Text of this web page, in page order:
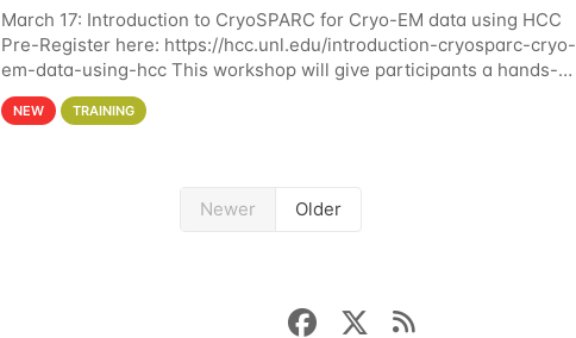
March 17: Introduction to CryoSPARC for Cryo-EM data using HCC
Pre-Register here: https://hcc.unl.edu/introduction-cryosparc-cryo-
em-data-using-hcc This workshop will give participants a hands-on
experience on running CryoSPARC and
NEW TRAINING
Newer Older